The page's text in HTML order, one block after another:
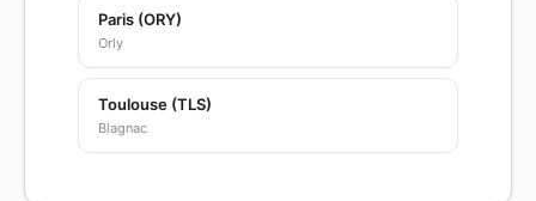
Paris (ORY)
Orly
Toulouse (TLS)
Blagnac